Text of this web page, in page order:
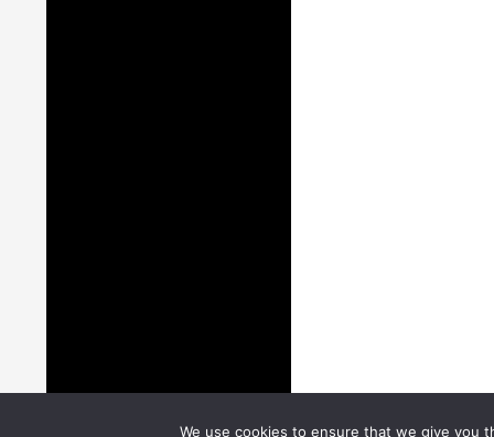
We use cookies to ensure that we give you